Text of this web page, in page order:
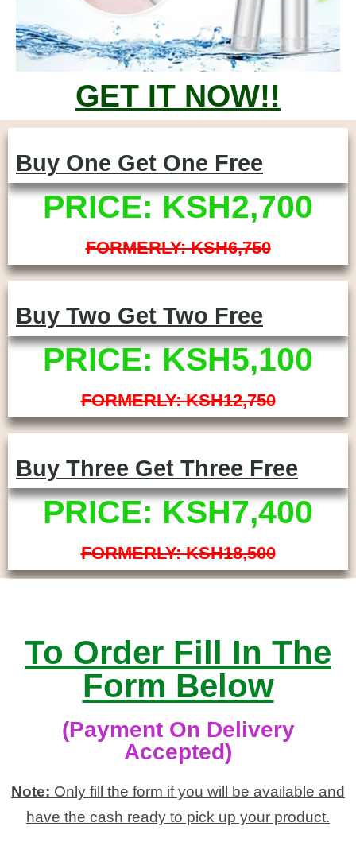
GET IT NOW!!
Buy One Get One Free
PRICE: KSH2,700
FORMERLY: KSH6,750
Buy Two Get Two Free
PRICE: KSH5,100
FORMERLY: KSH12,750
Buy Three Get Three Free
PRICE: KSH7,400
FORMERLY: KSH18,500
To Order Fill In The
Form Below
(Payment On Delivery
Accepted)
Note: Only fill the form if you will be available and
have the cash ready to pick up your product.